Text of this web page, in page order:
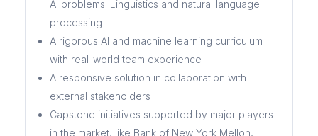
AI problems: Linguistics and natural language
processing
A rigorous AI and machine learning curriculum
with real-world team experience
A responsive solution in collaboration with
external stakeholders
Capstone initiatives supported by major players
in the market, like Bank of New York Mellon,